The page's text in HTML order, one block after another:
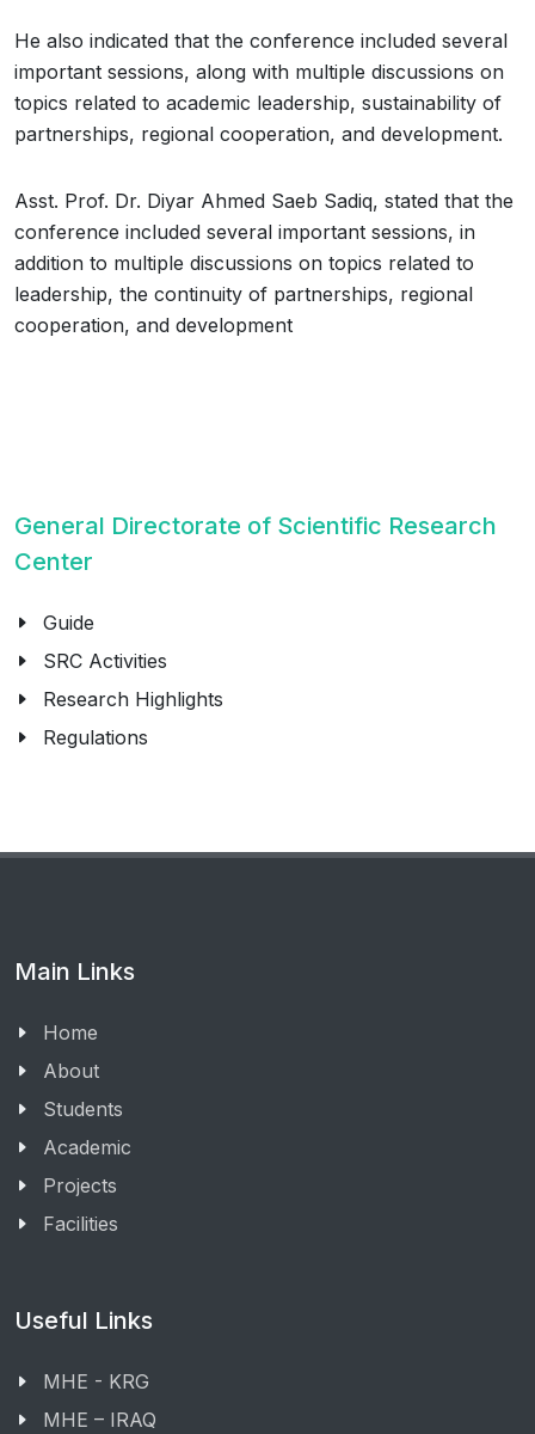
He also indicated that the conference included several
important sessions, along with multiple discussions on
topics related to academic leadership, sustainability of
partnerships, regional cooperation, and development.
Asst. Prof. Dr. Diyar Ahmed Saeb Sadiq, stated that the
conference included several important sessions, in
addition to multiple discussions on topics related to
leadership, the continuity of partnerships, regional
cooperation, and development
General Directorate of Scientific Research
Center
Guide
SRC Activities
Research Highlights
Regulations
Main Links
Home
About
Students
Academic
Projects
Facilities
Useful Links
MHE - KRG
MHE – IRAQ